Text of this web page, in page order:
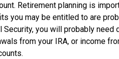
Retirement planning is
you may be entitled to are
Security, you will probably need
from your IRA, or income